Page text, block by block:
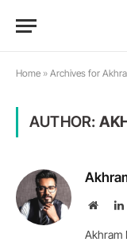
Home » Archives for
AUTHOR:
Website
Akhram